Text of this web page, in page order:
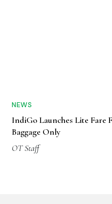
NEWS
IndiGo Launches Lite Fare
Baggage Only
OT Staff